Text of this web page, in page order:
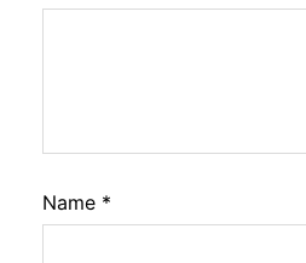
Name *